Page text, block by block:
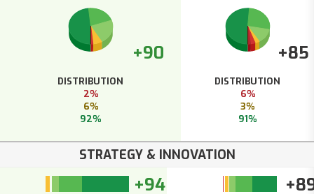
+90
DISTRIBUTION
2%
6%
92%
+85
DISTRIBUTION
6%
3%
91%
STRATEGY & INNOVATION
+94